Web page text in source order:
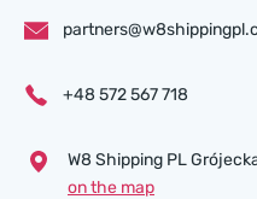
+48 572 567 718
W8 Shipping PL
on the map